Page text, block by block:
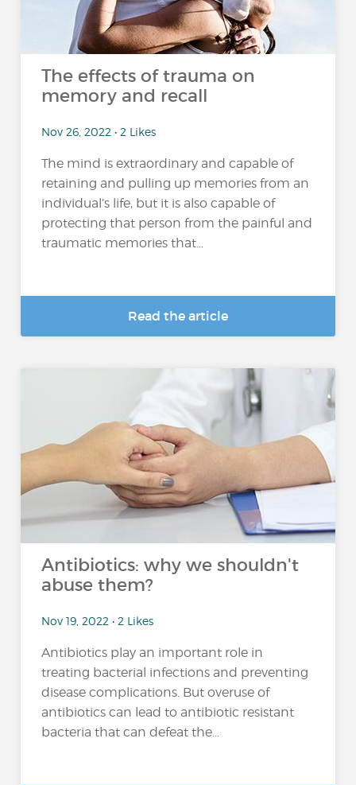
The effects of trauma on
memory and recall
Nov 26, 2022 • 2 Likes
The mind is extraordinary and capable of
retaining and pulling up memories from an
individual’s life, but it is also capable of
protecting that person from the painful and
traumatic memories that...
Read the article
Antibiotics: why we shouldn't
abuse them?
Nov 19, 2022 • 2 Likes
Antibiotics play an important role in
treating bacterial infections and preventing
disease complications. But overuse of
antibiotics can lead to antibiotic resistant
bacteria that can defeat the...